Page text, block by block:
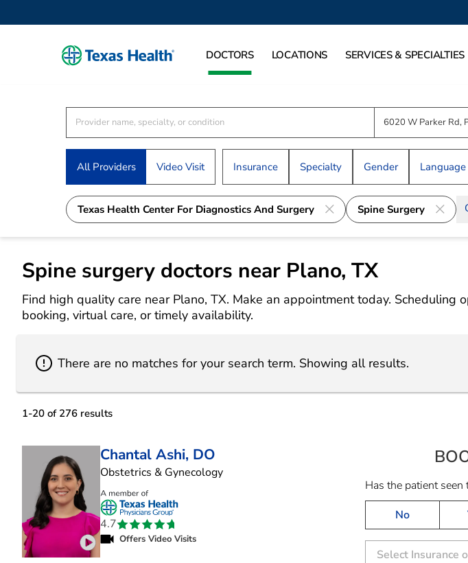
DOCTORS LOCATIONS SERVICES & SPECIALTIES
All Providers Video Visit Insurance Specialty Gender Language
Texas Health Center For Diagnostics And Surgery Spine Surgery
Spine surgery doctors near Plano, TX
Find high quality care near Plano, TX. Make an appointment today. Scheduling
booking, virtual care, or timely availability.
There are no matches for your search term. Showing all results.
1-20 of 276 results
Play video introduction for Chantal Ashi
Chantal Ashi, DO
Obstetrics & Gynecologyin Plano, TX
4.7
Offers Video Visits
Has the patient
No
Select Insurance